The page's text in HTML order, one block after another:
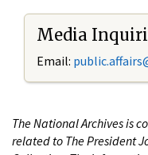
Media
Email:
The National Archives is
related to The President